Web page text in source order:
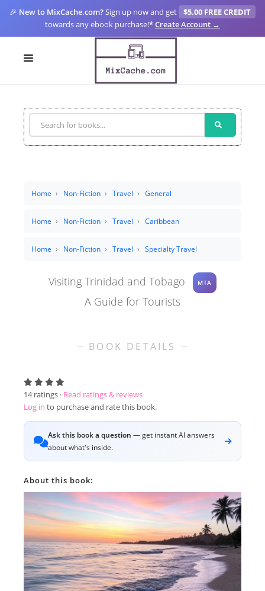
🎉 New to MixCache.com?Sign up now and get
$5.00 FREE CREDIT
towards any ebook purchase!*Create Account →
SIGN UP
FOR CREATORS
Home Non-Fiction Travel General
Home Non-Fiction Travel Caribbean
Home Non-Fiction Travel Specialty Travel
Visiting Trinidad and Tobago MTA
A Guide for Tourists
BOOK DETAILS
14ratings · Read ratings & reviews
Log in to purchase and rate this book.
Ask this book a question — get instant AI answers
about what's inside.
About this book: